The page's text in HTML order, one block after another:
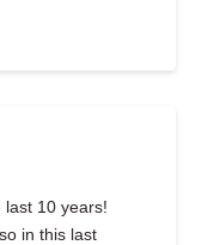
last 10 years!
in this last